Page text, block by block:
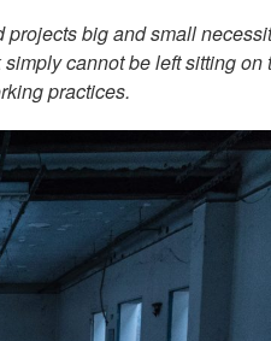
big and small
cannot be left sitting on
practices.